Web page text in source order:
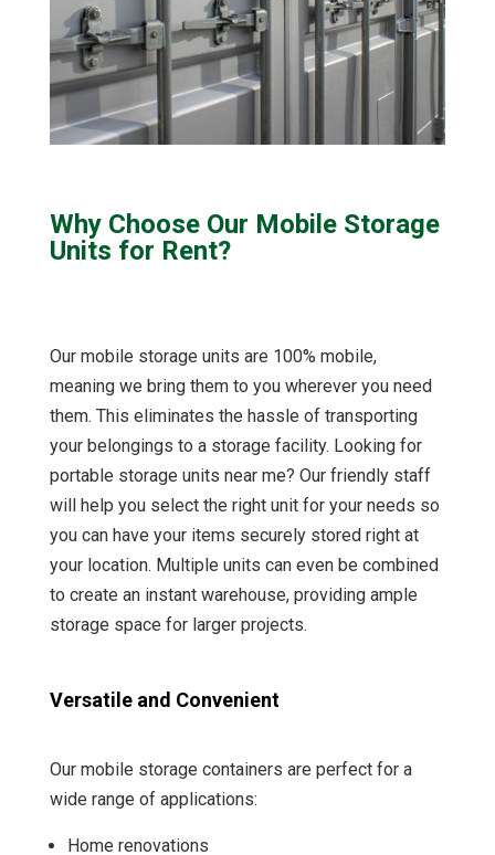
Why Choose Our Mobile Storage
Units for Rent?
Our mobile storage units are 100% mobile,
meaning we bring them to you wherever you need
them. This eliminates the hassle of transporting
your belongings to a storage facility. Looking for
portable storage units near me? Our friendly staff
will help you select the right unit for your needs so
you can have your items securely stored right at
your location. Multiple units can even be combined
to create an instant warehouse, providing ample
storage space for larger projects.
Versatile and Convenient
Our mobile storage containers are perfect for a
wide range of applications:
Home renovations